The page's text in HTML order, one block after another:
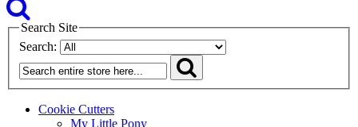
Search Site
Search:
Cookie Cutters
My Little Pony